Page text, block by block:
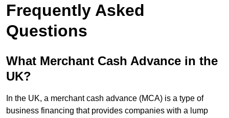
Frequently Asked
Questions
What Merchant Cash Advance in the
UK?
In the UK, a merchant cash advance (MCA) is a type of
business financing that provides companies with a lump